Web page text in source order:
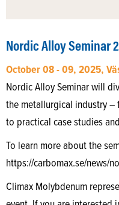
Nordic Alloy Seminar
October 08 - 09, 2025,
Nordic Alloy Seminar will
the metallurgical industry
to practical case studies
To learn more about the
https://carbomax.se/news/
Climax Molybdenum